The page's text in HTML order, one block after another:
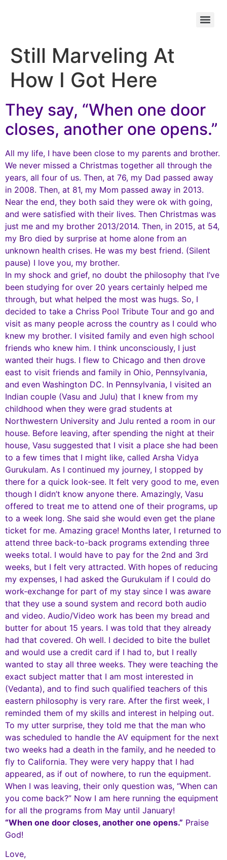
Still Marveling At
How I Got Here
They say, “When one door
closes, another one opens.”
All my life, I have been close to my parents and brother.
We never missed a Christmas together all through the
years, all four of us. Then, at 76, my Dad passed away
in 2008. Then, at 81, my Mom passed away in 2013.
Near the end, they both said they were ok with going,
and were satisfied with their lives. Then Christmas was
just me and my brother 2013/2014. Then, in 2015, at 54,
my Bro died by surprise at home alone from an
unknown health crises. He was my best friend. (Silent
pause) I love you, my brother.
In my shock and grief, no doubt the philosophy that I’ve
been studying for over 20 years certainly helped me
through, but what helped the most was hugs. So, I
decided to take a Chriss Pool Tribute Tour and go and
visit as many people across the country as I could who
knew my brother. I visited family and even high school
friends who knew him. I think unconsciously, I just
wanted their hugs. I flew to Chicago and then drove
east to visit friends and family in Ohio, Pennsylvania,
and even Washington DC. In Pennsylvania, I visited an
Indian couple (Vasu and Julu) that I knew from my
childhood when they were grad students at
Northwestern University and Julu rented a room in our
house. Before leaving, after spending the night at their
house, Vasu suggested that I visit a place she had been
to a few times that I might like, called Arsha Vidya
Gurukulam. As I continued my journey, I stopped by
there for a quick look-see. It felt very good to me, even
though I didn’t know anyone there. Amazingly, Vasu
offered to treat me to attend one of their programs, up
to a week long. She said she would even get the plane
ticket for me. Amazing grace! Months later, I returned to
attend three back-to-back programs extending three
weeks total. I would have to pay for the 2nd and 3rd
weeks, but I felt very attracted. With hopes of reducing
my expenses, I had asked the Gurukulam if I could do
work-exchange for part of my stay since I was aware
that they use a sound system and record both audio
and video. Audio/Video work has been my bread and
butter for about 15 years. I was told that they already
had that covered. Oh well. I decided to bite the bullet
and would use a credit card if I had to, but I really
wanted to stay all three weeks. They were teaching the
exact subject matter that I am most interested in
(Vedanta), and to find such qualified teachers of this
eastern philosophy is very rare. After the first week, I
reminded them of my skills and interest in helping out.
To my utter surprise, they told me that the man who
was scheduled to handle the AV equipment for the next
two weeks had a death in the family, and he needed to
fly to California. They were very happy that I had
appeared, as if out of nowhere, to run the equipment.
When I was leaving, their only question was, “When can
you come back?” Now I am here running the equipment
for all the programs from May until January!
“When one door closes, another one opens.” Praise
God!
Love,